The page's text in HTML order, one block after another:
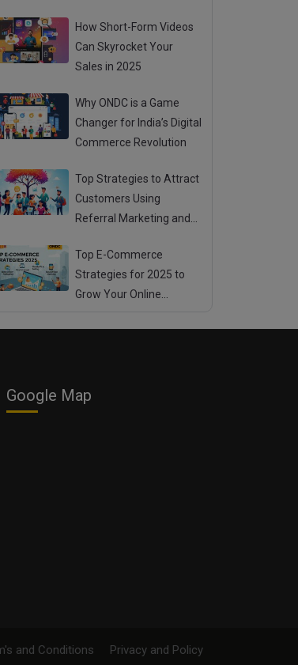
How Short-Form Videos
Can Skyrocket Your
Sales in 2025
Why ONDC is a Game
Changer for India’s Digital
Commerce Revolution
Top Strategies to Attract
Customers Using
Referral Marketing and
Top E-Commerce
Strategies for 2025 to
Grow Your Online
Google Map
and Conditions Privacy and Policy